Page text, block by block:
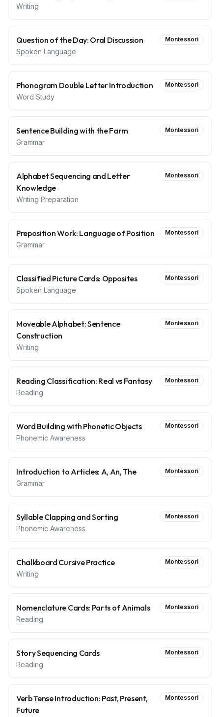
Writing
Question of the Day: Oral Discussion
Spoken Language
Montessori
Phonogram Double Letter Introduction
Word Study
Montessori
Sentence Building with the Farm
Grammar
Montessori
Alphabet Sequencing and Letter
Knowledge
Writing Preparation
Montessori
Preposition Work: Language of Position
Grammar
Montessori
Classified Picture Cards: Opposites
Spoken Language
Montessori
Moveable Alphabet: Sentence
Construction
Writing
Montessori
Reading Classification: Real vs Fantasy
Reading
Montessori
Word Building with Phonetic Objects
Phonemic Awareness
Montessori
Introduction to Articles: A, An, The
Grammar
Montessori
Syllable Clapping and Sorting
Phonemic Awareness
Montessori
Chalkboard Cursive Practice
Writing
Montessori
Nomenclature Cards: Parts of Animals
Reading
Montessori
Story Sequencing Cards
Reading
Montessori
Verb Tense Introduction: Past, Present,
Future
Montessori